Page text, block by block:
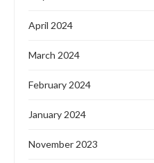
April 2024
March 2024
February 2024
January 2024
November 2023